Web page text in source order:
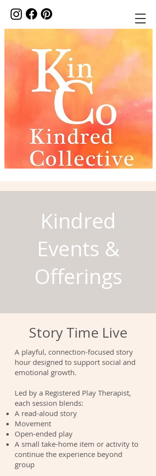
Kindred
Events &
Offerings
Story Time Live
A playful, connection-focused story
hour designed to support social and
emotional growth.
Led by a Registered Play Therapist,
each session blends:
A read-aloud story
Movement
Open-ended play
A small take-home item or activity to
continue the experience beyond
group